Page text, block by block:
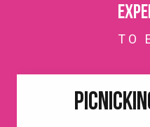
TO